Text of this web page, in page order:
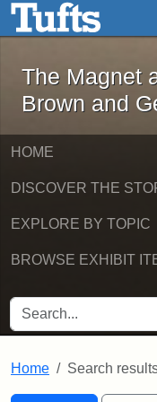
Skip to main content
The
The Magnet
Brown and
HOME
DISCOVER THE
EXPLORE BY TOPIC
BROWSE EXHIBIT
SEARCH FOR
Home Search